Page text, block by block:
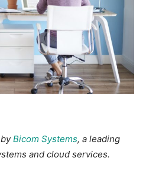
Bicom Systems, a leading
and cloud services.